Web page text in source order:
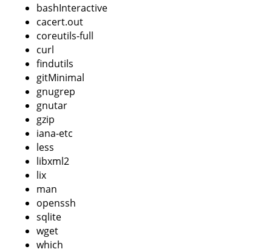
bashInteractive
cacert.out
coreutils-full
curl
findutils
gitMinimal
gnugrep
gnutar
gzip
iana-etc
less
libxml2
lix
man
openssh
sqlite
wget
which